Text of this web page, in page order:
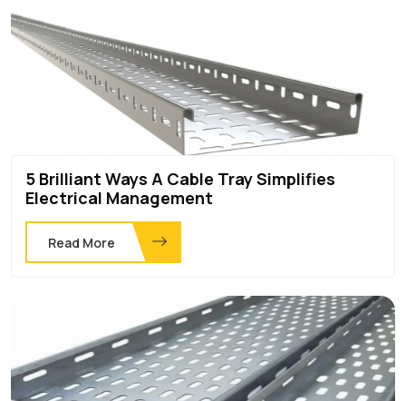
5 Brilliant Ways A Cable Tray Simplifies
Electrical Management
Read More